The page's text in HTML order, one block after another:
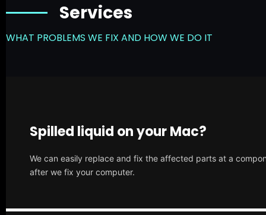
Services
WHAT PROBLEMS WE FIX AND HOW WE DO IT
Spilled liquid on your Mac?
We can easily replace and fix the affected parts at a
after we fix your computer.